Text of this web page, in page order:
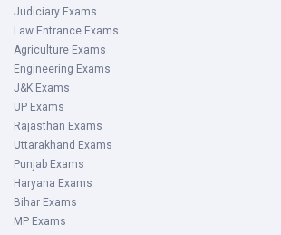
Judiciary Exams
Law Entrance Exams
Agriculture Exams
Engineering Exams
J&K Exams
UP Exams
Rajasthan Exams
Uttarakhand Exams
Punjab Exams
Haryana Exams
Bihar Exams
MP Exams